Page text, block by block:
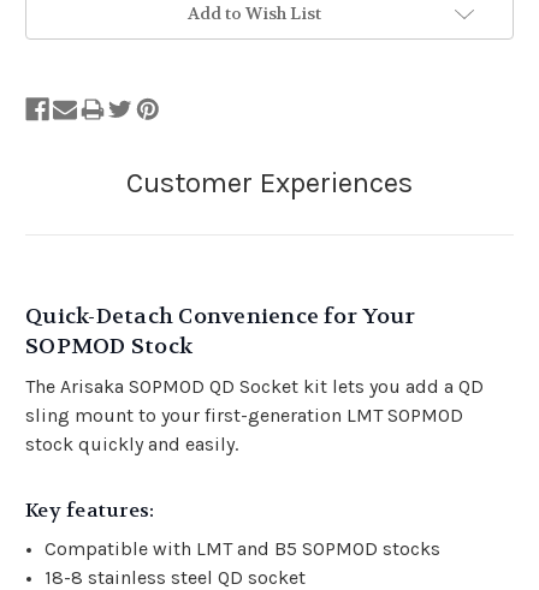
Add to Wish List
Quick-Detach Convenience for Your
SOPMOD Stock
The Arisaka SOPMOD QD Socket kit lets you add a QD
sling mount to your first-generation LMT SOPMOD
stock quickly and easily.
Key features:
Compatible with LMT and B5 SOPMOD stocks
18-8 stainless steel QD socket